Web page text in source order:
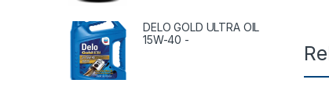
DELO GOLD ULTRA OIL
15W-40 -